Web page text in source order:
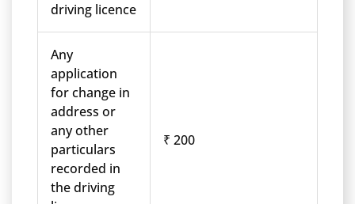
driving licence
Any
application
for change in
address or
any other
particulars
recorded in
the driving
₹ 200